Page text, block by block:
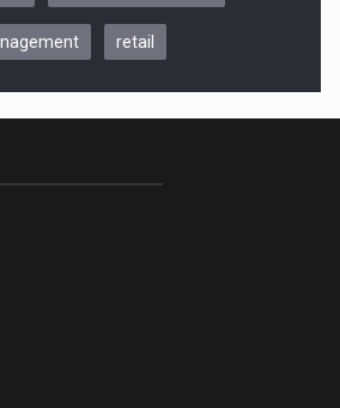
CLUJ, 9 Decembrie
ARTEMIS LETO, ORADEA, 8
retail